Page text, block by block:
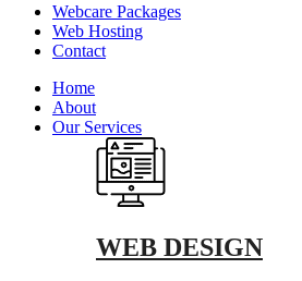
Webcare Packages
Web Hosting
Contact
Home
About
Our Services
WEB DESIGN